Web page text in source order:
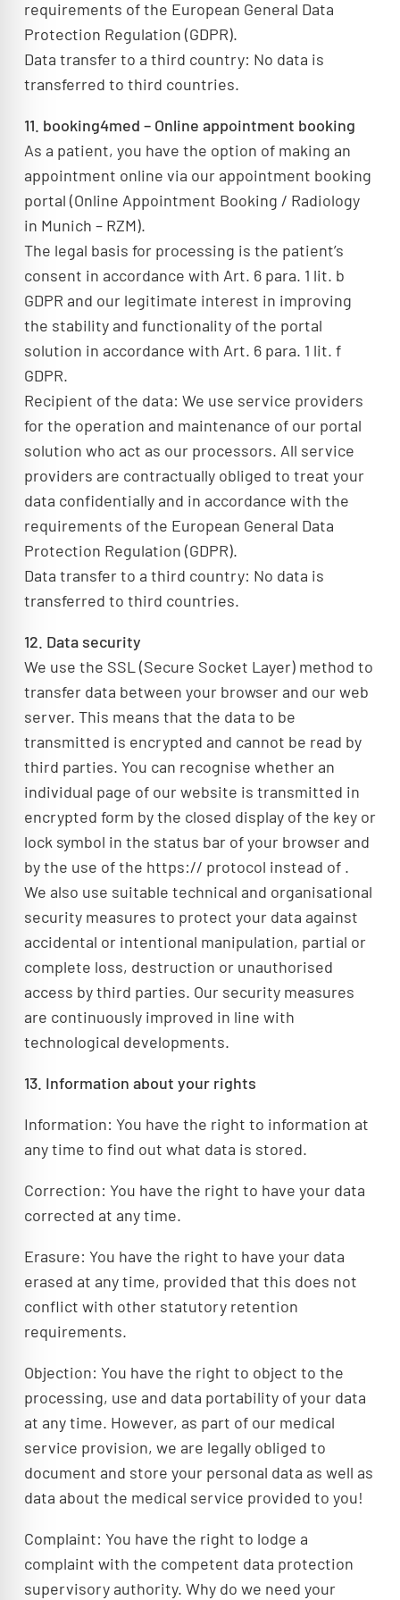
requirements of the European General Data
Protection Regulation (GDPR).
Data transfer to a third country: No data is
transferred to third countries.
11. booking4med – Online appointment booking
As a patient, you have the option of making an
appointment online via our appointment booking
portal (Online Appointment Booking / Radiology
in Munich – RZM).
The legal basis for processing is the patient’s
consent in accordance with Art. 6 para. 1 lit. b
GDPR and our legitimate interest in improving
the stability and functionality of the portal
solution in accordance with Art. 6 para. 1 lit. f
GDPR.
Recipient of the data: We use service providers
for the operation and maintenance of our portal
solution who act as our processors. All service
providers are contractually obliged to treat your
data confidentially and in accordance with the
requirements of the European General Data
Protection Regulation (GDPR).
Data transfer to a third country: No data is
transferred to third countries.
12. Data security
We use the SSL (Secure Socket Layer) method to
transfer data between your browser and our web
server. This means that the data to be
transmitted is encrypted and cannot be read by
third parties. You can recognise whether an
individual page of our website is transmitted in
encrypted form by the closed display of the key or
lock symbol in the status bar of your browser and
by the use of the https:// protocol instead of .
We also use suitable technical and organisational
security measures to protect your data against
accidental or intentional manipulation, partial or
complete loss, destruction or unauthorised
access by third parties. Our security measures
are continuously improved in line with
technological developments.
13. Information about your rights
Information: You have the right to information at
any time to find out what data is stored.
Correction: You have the right to have your data
corrected at any time.
Erasure: You have the right to have your data
erased at any time, provided that this does not
conflict with other statutory retention
requirements.
Objection: You have the right to object to the
processing, use and data portability of your data
at any time. However, as part of our medical
service provision, we are legally obliged to
document and store your personal data as well as
data about the medical service provided to you!
Complaint: You have the right to lodge a
complaint with the competent data protection
supervisory authority. Why do we need your